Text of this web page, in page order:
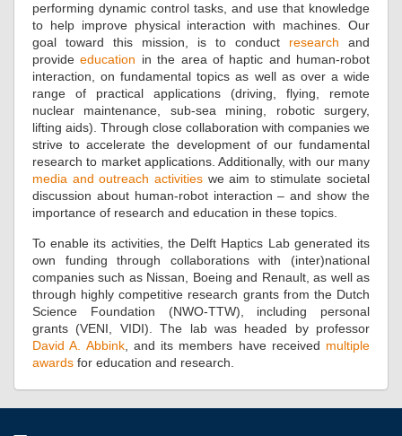
performing dynamic control tasks, and use that knowledge
to help improve physical interaction with machines. Our
goal toward this mission, is to conduct research and
provideeducation in the area of haptic and human-robot
interaction, on fundamental topics as well as over a wide
range of practical applications (driving, flying, remote
nuclear maintenance, sub-sea mining, robotic surgery,
lifting aids). Through close collaboration with companies we
strive to accelerate the development of our fundamental
research to market applications. Additionally, with our many
media and outreach activitieswe aim to stimulate societal
discussion about human-robot interaction – and show the
importance of research and education in these topics.
To enable its activities, the Delft Haptics Lab generated its
own funding through collaborations with (inter)national
companies such as Nissan, Boeing and Renault, as well as
through highly competitive research grants from the Dutch
Science Foundation (NWO-TTW), including personal
grants (VENI, VIDI). The lab was headed by professor
David A. Abbink, and its members have received multiple
awards for education and research.